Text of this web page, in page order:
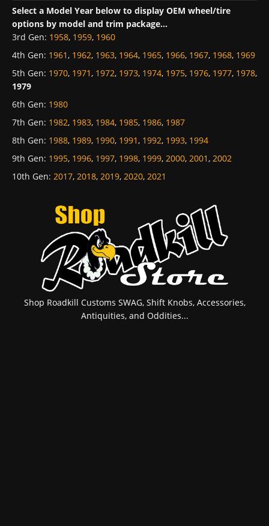
Select a Model Year below to display OEM wheel/tire
options by model and trim package...
3rd Gen: 1958, 1959, 1960
4th Gen: 1961, 1962, 1963, 1964, 1965, 1966, 1967, 1968, 1969
5th Gen: 1970, 1971, 1972, 1973, 1974, 1975, 1976, 1977, 1978,
1979
6th Gen: 1980
7th Gen: 1982, 1983, 1984, 1985, 1986, 1987
8th Gen: 1988, 1989, 1990, 1991, 1992, 1993, 1994
9th Gen: 1995, 1996, 1997, 1998, 1999, 2000, 2001, 2002
10th Gen: 2017, 2018, 2019, 2020, 2021
Shop Roadkill Customs SWAG, Shift Knobs, Accessories,
Antiquities, and Oddities...